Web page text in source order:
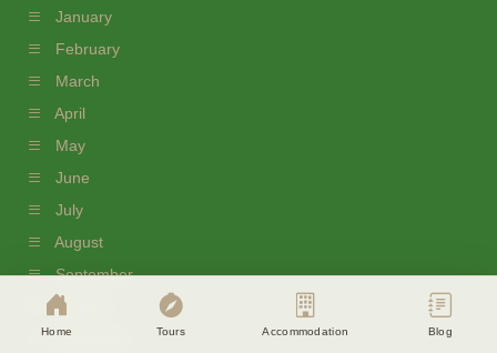
Home Tours Accommodation Blog
Accept Disagree
January
February
March
April
May
June
July
August
September
October
November